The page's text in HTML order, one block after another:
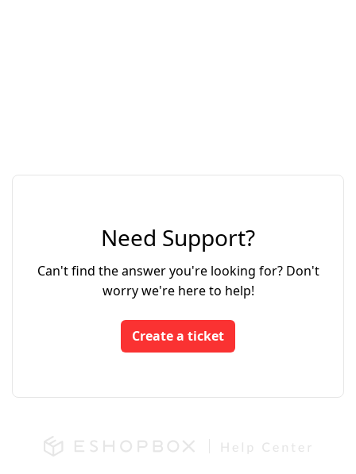
Need Support?
Can't find the answer you're looking for? Don't
worry we're here to help!
Create a ticket